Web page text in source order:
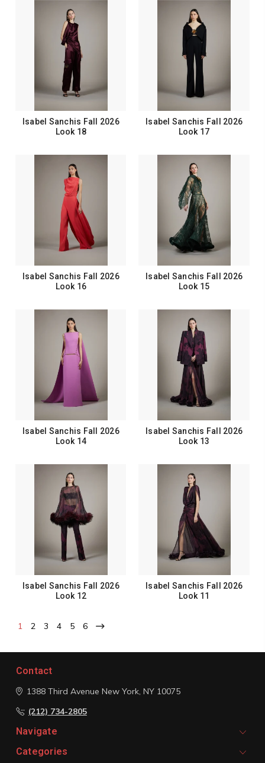
Isabel Sanchis Fall 2026
Look 18
Isabel Sanchis Fall 2026
Look 17
Isabel Sanchis Fall 2026
Look 16
Isabel Sanchis Fall 2026
Look 15
Isabel Sanchis Fall 2026
Look 14
Isabel Sanchis Fall 2026
Look 13
Isabel Sanchis Fall 2026
Look 12
Isabel Sanchis Fall 2026
Look 11
1 2 3 4 5 6
Contact
1388 Third Avenue New York, NY 10075
(212) 734-2805
Navigate
Categories